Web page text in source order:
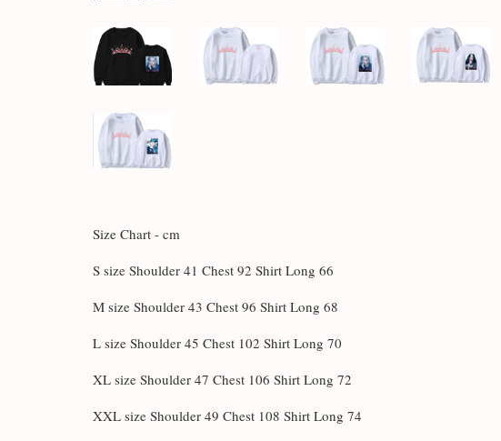
Size Chart - cm
S size Shoulder 41 Chest 92 Shirt Long 66
M size Shoulder 43 Chest 96 Shirt Long 68
L size Shoulder 45 Chest 102 Shirt Long 70
XL size Shoulder 47 Chest 106 Shirt Long 72
XXL size Shoulder 49 Chest 108 Shirt Long 74